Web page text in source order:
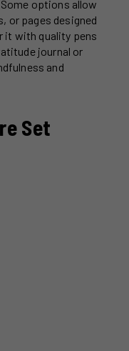
options allow
or pages designed
it with quality pens
journal or
and
Set